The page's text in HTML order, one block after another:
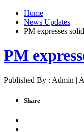
Home
News Updates
PM expresses
PM
Published By : Admin |
Share